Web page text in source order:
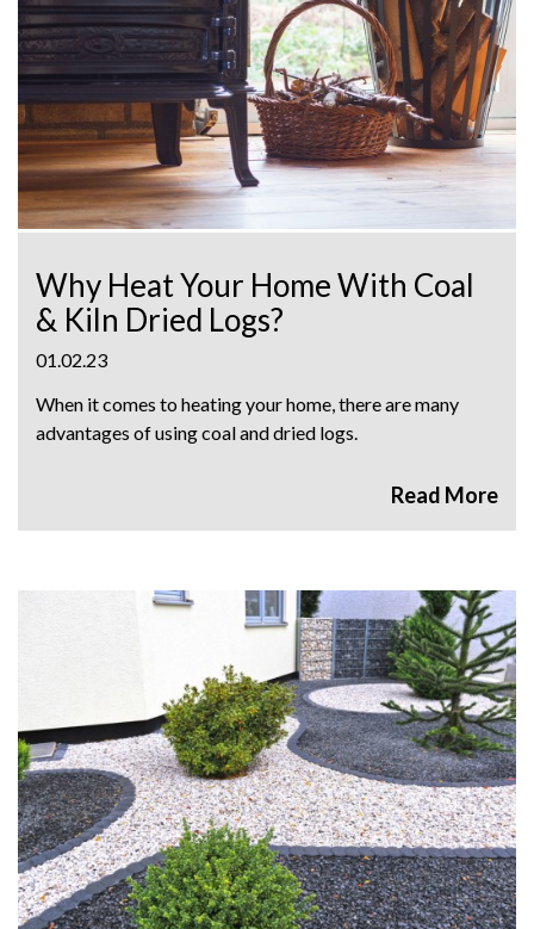
Why Heat Your Home With Coal
& Kiln Dried Logs?
01.02.23
When it comes to heating your home, there are many
advantages of using coal and dried logs.